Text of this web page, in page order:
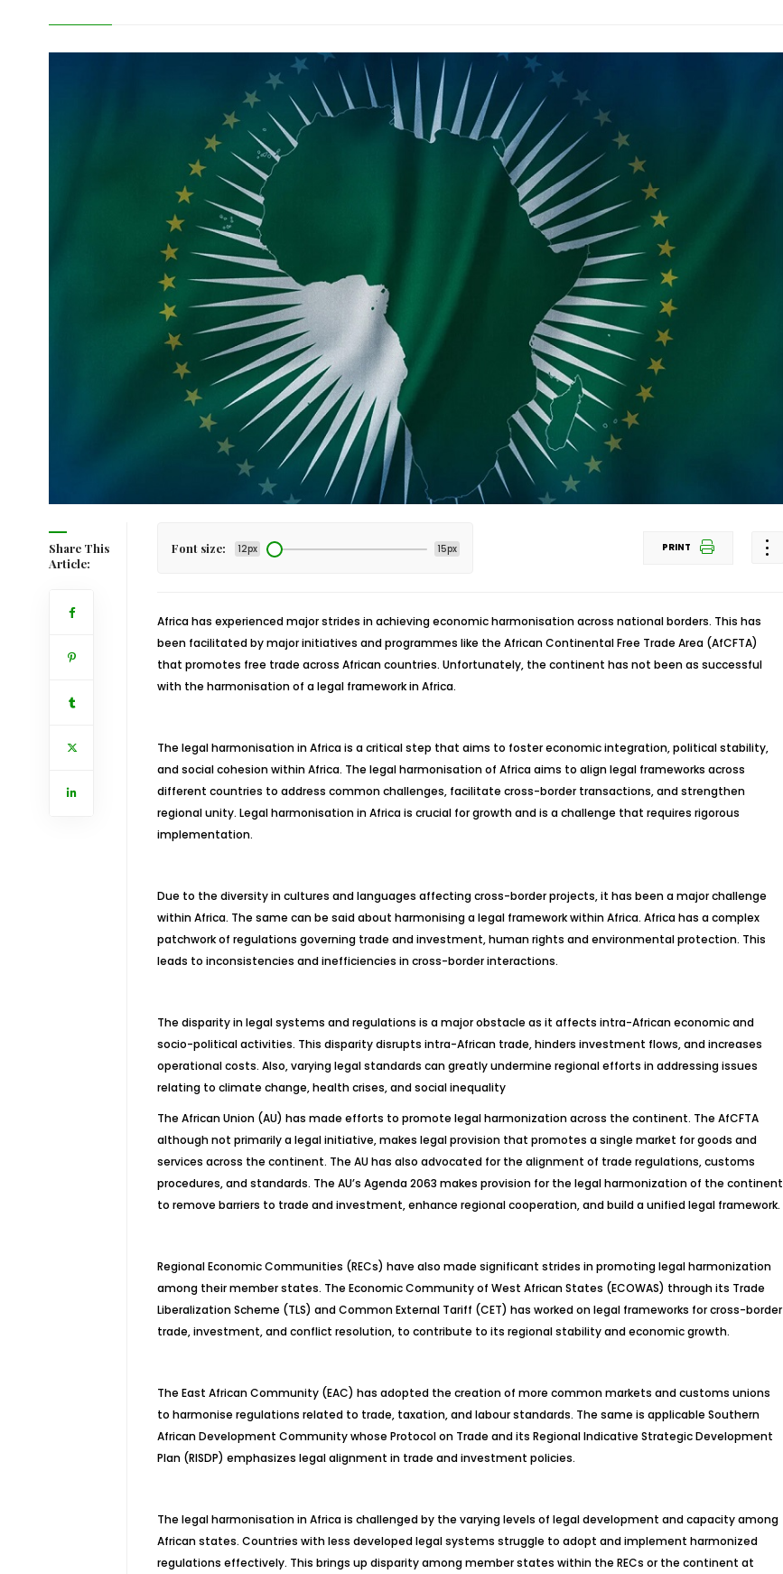
Share This
Article:
Font size: 12px 15px PRINT
Africa has experienced major strides in achieving economic harmonisation across national borders. This has
been facilitated by major initiatives and programmes like the African Continental Free Trade Area (AfCFTA)
that promotes free trade across African countries. Unfortunately, the continent has not been as successful
with the harmonisation of a legal framework in Africa.
The legal harmonisation in Africa is a critical step that aims to foster economic integration, political stability,
and social cohesion within Africa. The legal harmonisation of Africa aims to align legal frameworks across
different countries to address common challenges, facilitate cross-border transactions, and strengthen
regional unity. Legal harmonisation in Africa is crucial for growth and is a challenge that requires rigorous
implementation.
Due to the diversity in cultures and languages affecting cross-border projects, it has been a major challenge
within Africa. The same can be said about harmonising a legal framework within Africa. Africa has a complex
patchwork of regulations governing trade and investment, human rights and environmental protection. This
leads to inconsistencies and inefficiencies in cross-border interactions.
The disparity in legal systems and regulations is a major obstacle as it affects intra-African economic and
socio-political activities. This disparity disrupts intra-African trade, hinders investment flows, and increases
operational costs. Also, varying legal standards can greatly undermine regional efforts in addressing issues
relating to climate change, health crises, and social inequality
The African Union (AU) has made efforts to promote legal harmonization across the continent. The AfCFTA
although not primarily a legal initiative, makes legal provision that promotes a single market for goods and
services across the continent. The AU has also advocated for the alignment of trade regulations, customs
procedures, and standards. The AU’s Agenda 2063 makes provision for the legal harmonization of the continent
to remove barriers to trade and investment, enhance regional cooperation, and build a unified legal framework.
Regional Economic Communities (RECs) have also made significant strides in promoting legal harmonization
among their member states. The Economic Community of West African States (ECOWAS) through its Trade
Liberalization Scheme (TLS) and Common External Tariff (CET) has worked on legal frameworks for cross-border
trade, investment, and conflict resolution, to contribute to its regional stability and economic growth.
The East African Community (EAC) has adopted the creation of more common markets and customs unions
to harmonise regulations related to trade, taxation, and labour standards. The same is applicable Southern
African Development Community whose Protocol on Trade and its Regional Indicative Strategic Development
Plan (RISDP) emphasizes legal alignment in trade and investment policies.
The legal harmonisation in Africa is challenged by the varying levels of legal development and capacity among
African states. Countries with less developed legal systems struggle to adopt and implement harmonized
regulations effectively. This brings up disparity among member states within the RECs or the continent at